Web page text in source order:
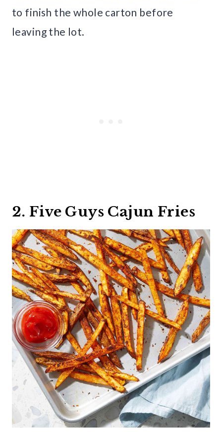
to finish the whole carton before
leaving the lot.
2. Five Guys Cajun Fries